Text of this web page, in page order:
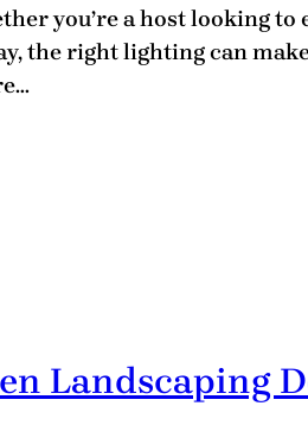
you’re a host looking to
the right lighting can
Landscaping